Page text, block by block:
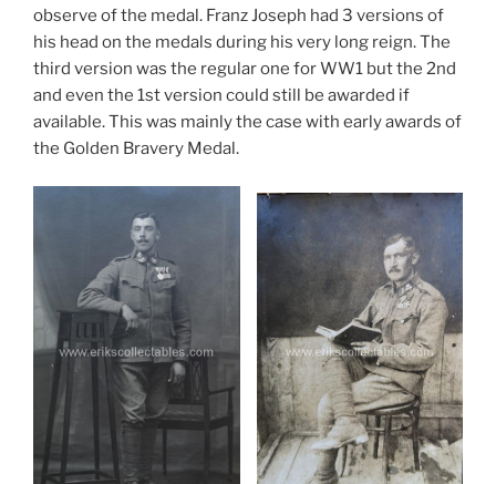
observe of the medal. Franz Joseph had 3 versions of
his head on the medals during his very long reign. The
third version was the regular one for WW1 but the 2nd
and even the 1st version could still be awarded if
available. This was mainly the case with early awards of
the Golden Bravery Medal.